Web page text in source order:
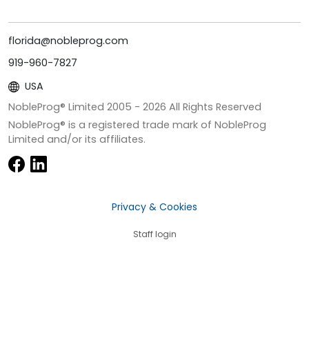
florida@nobleprog.com
919-960-7827
USA
NobleProg® Limited 2005 - 2026 All Rights Reserved
NobleProg® is a registered trade mark of NobleProg
Limited and/or its affiliates.
Privacy & Cookies
Staff login